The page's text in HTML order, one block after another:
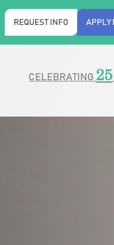
REQUEST INFO APPLY
CELEBRATING 25